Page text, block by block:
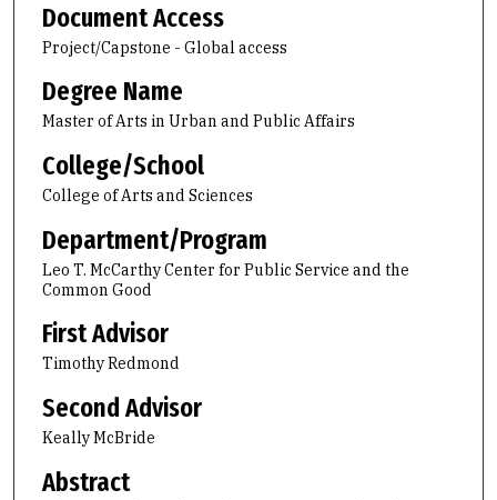
Document Access
Project/Capstone - Global access
Degree Name
Master of Arts in Urban and Public Affairs
College/School
College of Arts and Sciences
Department/Program
Leo T. McCarthy Center for Public Service and the
Common Good
First Advisor
Timothy Redmond
Second Advisor
Keally McBride
Abstract